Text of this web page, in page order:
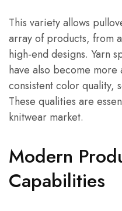
This variety allows
array of products, from
high-end designs. Yarn
have also become more
consistent color quality,
These qualities are
knitwear market.
Modern
Capabilities